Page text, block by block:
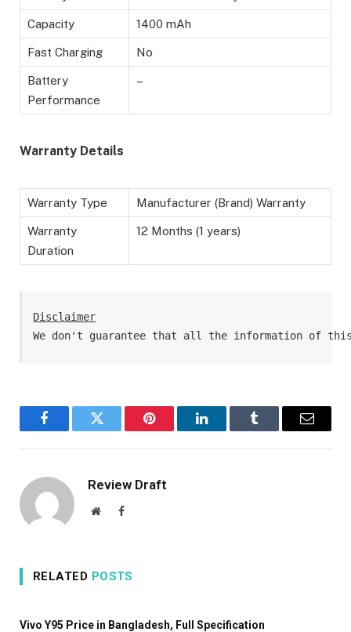
Capacity 1400 mAh
Fast Charging No
Battery
Performance
–
Warranty Details
Warranty Type Manufacturer (Brand) Warranty
Warranty
Duration
12 Months (1 years)
Disclaimer
We don't guarantee that all the information of
FacebookTwitter Pinterest LinkedInTumblr Email
Review Draft
WebsiteFacebook
RELATED POSTS
Vivo Y95 Price in Bangladesh, Full Specification